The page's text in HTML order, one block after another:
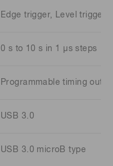
Edge trigger, Level trigger
0 s to 10 s in 1 μs steps
Programmable timing
USB 3.0
USB 3.0 microB type